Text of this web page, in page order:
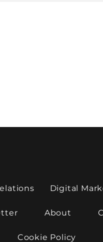
Digital
About
Cookie Policy